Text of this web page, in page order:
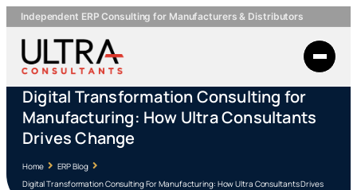
Independent ERP Consulting for Manufacturers & Distributors
Digital Transformation Consulting for
Manufacturing: How Ultra Consultants
Drives Change
Home
ERP Blog
Digital Transformation Consulting For Manufacturing: How Ultra Consultants Drives